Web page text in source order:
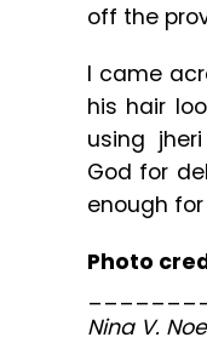
off the
I came
his hair
using
God for
enough
Photo
Nina V.